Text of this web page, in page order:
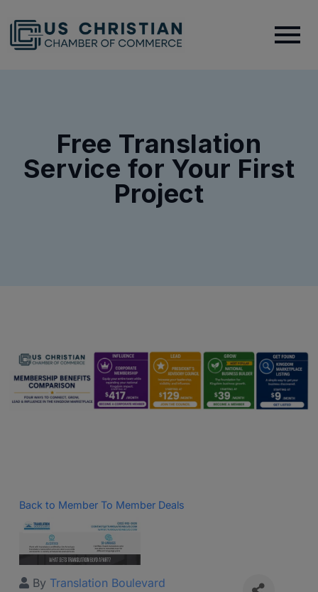
Free Translation
Service for Your First
Project
Back to Member To Member Deals
By Translation Boulevard